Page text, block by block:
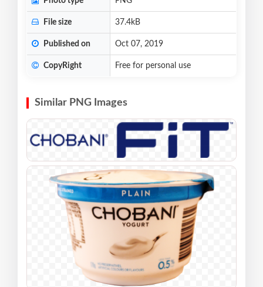
File size 37.4kB
Published on Oct 07, 2019
CopyRight Free for personal use
Similar PNG Images